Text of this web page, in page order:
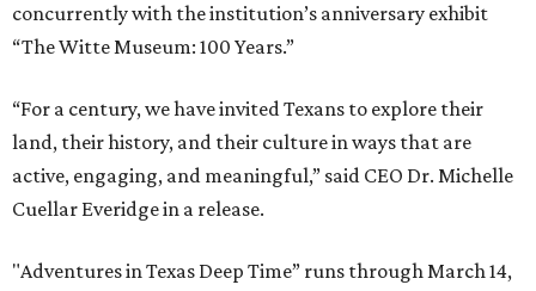
concurrently with the institution’s anniversary exhibit
“The Witte Museum: 100 Years.”
“For a century, we have invited Texans to explore their
land, their history, and their culture in ways that are
active, engaging, and meaningful,” said CEO Dr. Michelle
Cuellar Everidge in a release.
"Adventures in Texas Deep Time” runs through March 14,